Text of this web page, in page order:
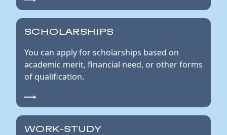
SCHOLARSHIPS
You can apply for scholarships based on
academic merit, financial need, or other forms
of qualification.
WORK-STUDY